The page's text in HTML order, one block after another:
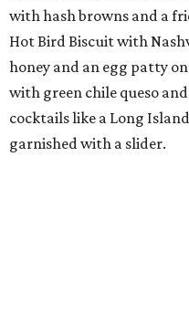
with hash browns and a
Hot Bird Biscuit with
honey and an egg patty
with green chile queso
cocktails like a Long
garnished with a slider.